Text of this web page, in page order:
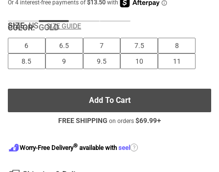
COLOR:GOLD
SIZE: US SIZE GUIDE
6 6.5 7 7.5
8
8.5
9 9.5 10 11
Add To Cart
FREE SHIPPING on orders $69.99+
Worry-Free Delivery® available with seel ?